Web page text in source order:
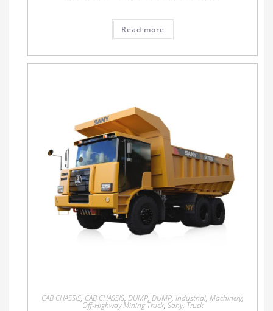
Read more
CAB CHASSIS, CAB CHASSIS, DUMP, DUMP, Industrial, Machinery,
Off-Highway Mining Truck, Sany, Truck